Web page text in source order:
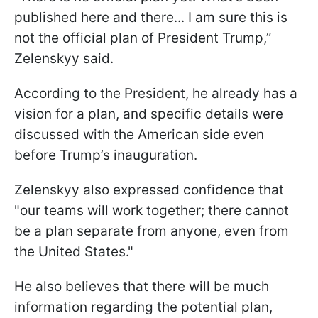
published here and there... I am sure this is
not the official plan of President Trump,”
Zelenskyy said.
According to the President, he already has a
vision for a plan, and specific details were
discussed with the American side even
before Trump’s inauguration.
Zelenskyy also expressed confidence that
"our teams will work together; there cannot
be a plan separate from anyone, even from
the United States."
He also believes that there will be much
information regarding the potential plan,